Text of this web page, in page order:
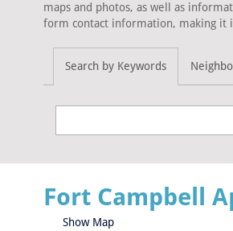
maps and photos, as well as
form contact information, making it
Search by Keywords
Fort Campbell
Show Map